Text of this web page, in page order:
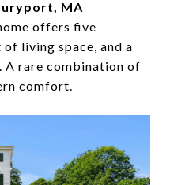
MA
offers five
living space, and a
A rare combination of
comfort.